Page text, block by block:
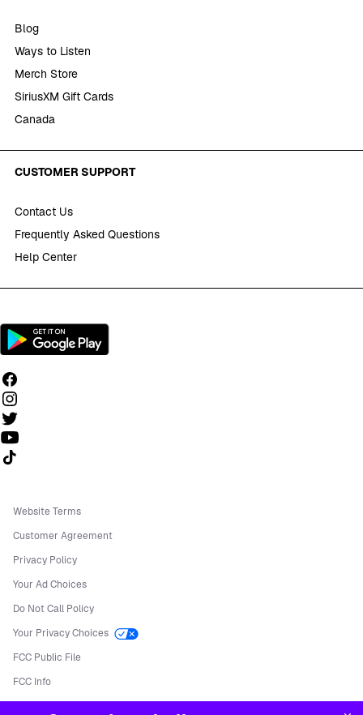
Blog
Ways to Listen
Merch Store
SiriusXM Gift Cards
Canada
CUSTOMER SUPPORT
Contact Us
Frequently Asked Questions
Help Center
Follow us on TikTok
Website Terms
Customer Agreement
Privacy Policy
Your Ad Choices
Do Not Call Policy
Your Privacy Choices
FCC Public File
FCC Info